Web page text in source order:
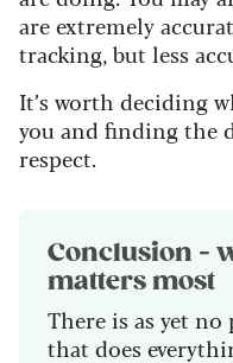
are extremely
tracking, but less
It’s worth deciding
you and finding the
respect.
Conclusion -
matters most
There is as yet
that does